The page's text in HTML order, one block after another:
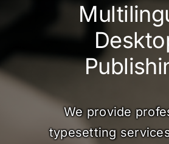
We provide
typesetting